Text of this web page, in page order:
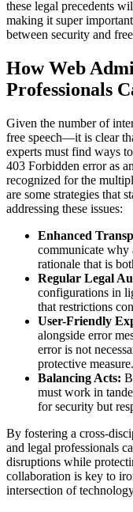
these legal precedents
making it super
between security and
How Web
Professionals
Given the number of
free speech—it is clear
experts must find ways
403 Forbidden error as
recognized for the
are some strategies that
addressing these issues:
Enhanced
communicate why
rationale that is
Regular Legal
configurations in
that restrictions
User-Friendly
alongside error
error is not
protective measure.
Balancing Acts:
must work in
for security but
By fostering a cross-
and legal professionals
disruptions while
collaboration is key to
intersection of